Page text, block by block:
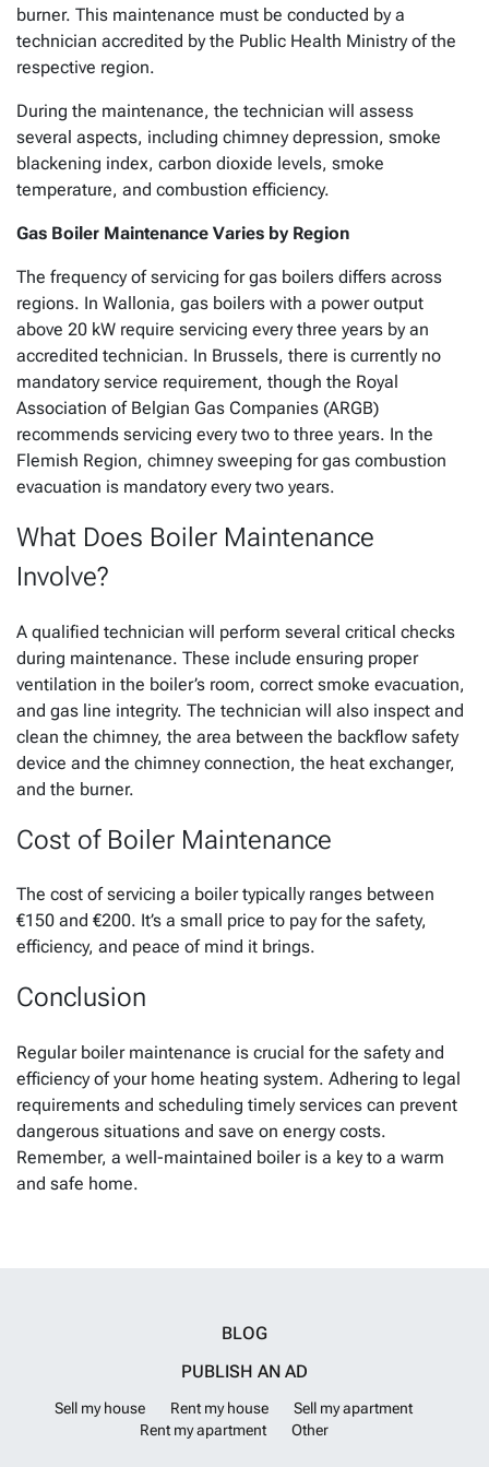
burner. This maintenance must be conducted by a
technician accredited by the Public Health Ministry of the
respective region.
During the maintenance, the technician will assess
several aspects, including chimney depression, smoke
blackening index, carbon dioxide levels, smoke
temperature, and combustion efficiency.
Gas Boiler Maintenance Varies by Region
The frequency of servicing for gas boilers differs across
regions. In Wallonia, gas boilers with a power output
above 20 kW require servicing every three years by an
accredited technician. In Brussels, there is currently no
mandatory service requirement, though the Royal
Association of Belgian Gas Companies (ARGB)
recommends servicing every two to three years. In the
Flemish Region, chimney sweeping for gas combustion
evacuation is mandatory every two years.
What Does Boiler Maintenance
Involve?
A qualified technician will perform several critical checks
during maintenance. These include ensuring proper
ventilation in the boiler’s room, correct smoke evacuation,
and gas line integrity. The technician will also inspect and
clean the chimney, the area between the backflow safety
device and the chimney connection, the heat exchanger,
and the burner.
Cost of Boiler Maintenance
The cost of servicing a boiler typically ranges between
€150 and €200. It’s a small price to pay for the safety,
efficiency, and peace of mind it brings.
Conclusion
Regular boiler maintenance is crucial for the safety and
efficiency of your home heating system. Adhering to legal
requirements and scheduling timely services can prevent
dangerous situations and save on energy costs.
Remember, a well-maintained boiler is a key to a warm
and safe home.
BLOG
PUBLISH AN AD
Sell my house Rent my house
Sell my apartment
Rent my apartment
Other